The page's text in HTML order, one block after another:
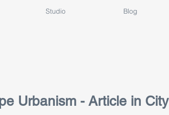
Studio Blog
Urbanism - Article in City